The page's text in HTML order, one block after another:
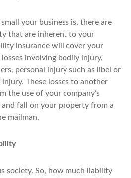
your business is, there are
that are inherent to your
insurance will cover your
involving bodily injury,
personal injury such as libel or
These losses to another
the use of your company’s
fall on your property from a
mailman.
society. So, how much liability